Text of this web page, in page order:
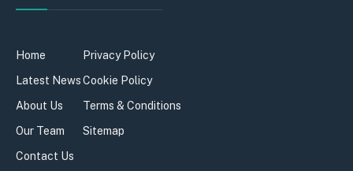
Home
Latest News
About Us
Our Team
Contact Us
Privacy Policy
Cookie Policy
Terms & Conditions
Sitemap